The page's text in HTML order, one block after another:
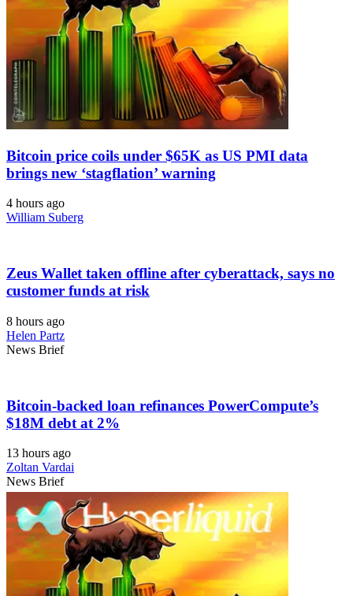
Bitcoin price coils under $65K as US PMI data
brings new ‘stagflation’ warning
4 hours ago
William Suberg
Zeus Wallet taken offline after cyberattack, says no
customer funds at risk
8 hours ago
Helen Partz
News Brief
Bitcoin-backed loan refinances PowerCompute’s
$18M debt at 2%
13 hours ago
Zoltan Vardai
News Brief